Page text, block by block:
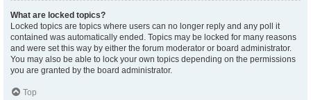
What are locked topics?
Locked topics are topics where users can no longer reply and any poll it
contained was automatically ended. Topics may be locked for many reasons
and were set this way by either the forum moderator or board administrator.
You may also be able to lock your own topics depending on the permissions
you are granted by the board administrator.
Top